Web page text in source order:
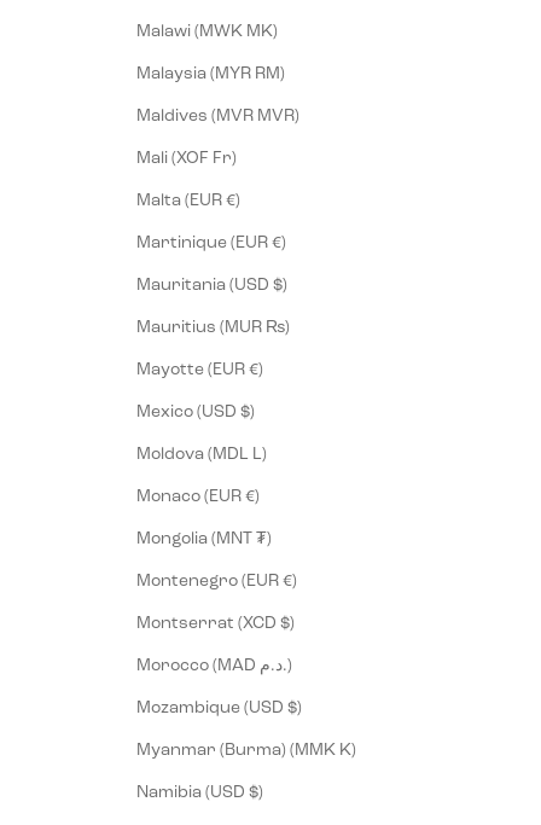
Malawi (MWK MK)
Malaysia (MYR RM)
Maldives (MVR MVR)
Mali (XOF Fr)
Malta (EUR €)
Martinique (EUR €)
Mauritania (USD $)
Mauritius (MUR ₨)
Mayotte (EUR €)
Mexico (USD $)
Moldova (MDL L)
Monaco (EUR €)
Mongolia (MNT ₮)
Montenegro (EUR €)
Montserrat (XCD $)
Morocco (MAD د.م.)
Mozambique (USD $)
Myanmar (Burma) (MMK K)
Namibia (USD $)